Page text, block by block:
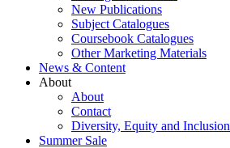
New Publications
Subject Catalogues
Coursebook Catalogues
Other Marketing Materials
News & Content
About
About
Contact
Diversity, Equity and Inclusion
Summer Sale